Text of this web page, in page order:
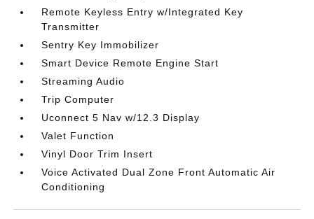
Remote Keyless Entry w/Integrated Key
Transmitter
Sentry Key Immobilizer
Smart Device Remote Engine Start
Streaming Audio
Trip Computer
Uconnect 5 Nav w/12.3 Display
Valet Function
Vinyl Door Trim Insert
Voice Activated Dual Zone Front Automatic Air
Conditioning